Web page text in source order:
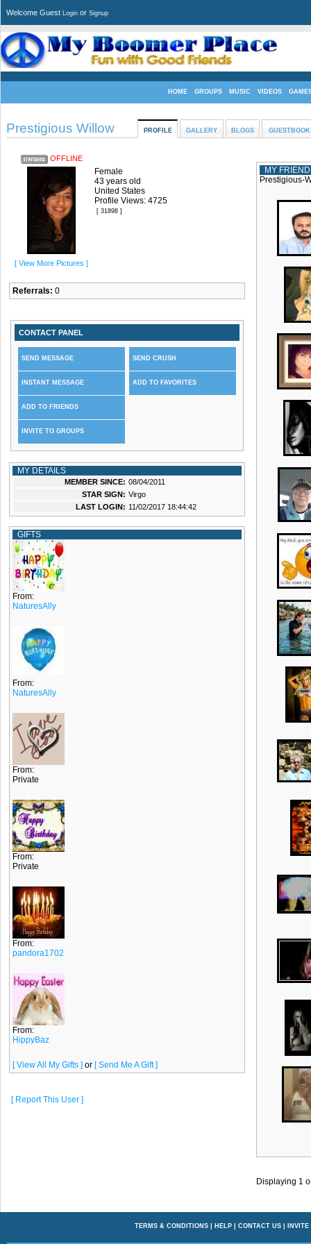
Welcome Guest Login or Signup
HOME GROUPS MUSIC VIDEOS
Prestigious Willow PROFILE GALLERY BLOGS GUESTBOOK
OFFLINE
[ View More Pictures ]
Female
43 years old
United States
Profile Views: 4725
[ 31898 ]
Referrals: 0
CONTACT PANEL
SEND MESSAGE
INSTANT MESSAGE
ADD TO FRIENDS
INVITE TO GROUPS
SEND CRUSH
ADD TO FAVORITES
MY DETAILS
MEMBER SINCE: 08/04/2011
STAR SIGN: Virgo
LAST LOGIN: 11/02/2017 18:44:42
GIFTS
From:
NaturesAlly
From:
NaturesAlly
From:
Private
From:
Private
From:
pandora1702
From:
HippyBaz
[ View All My Gifts ] or [ Send Me A Gift ]
[ Report This User ]
MY
Prestigious-
Displaying 1
TERMS & CONDITIONS| HELP| CONTACT US| INVITE